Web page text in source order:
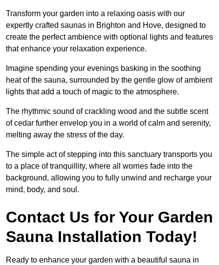
Transform your garden into a relaxing oasis with our
expertly crafted saunas in Brighton and Hove, designed to
create the perfect ambience with optional lights and features
that enhance your relaxation experience.
Imagine spending your evenings basking in the soothing
heat of the sauna, surrounded by the gentle glow of ambient
lights that add a touch of magic to the atmosphere.
The rhythmic sound of crackling wood and the subtle scent
of cedar further envelop you in a world of calm and serenity,
melting away the stress of the day.
The simple act of stepping into this sanctuary transports you
to a place of tranquillity, where all worries fade into the
background, allowing you to fully unwind and recharge your
mind, body, and soul.
Contact Us for Your Garden
Sauna Installation Today!
Ready to enhance your garden with a beautiful sauna in